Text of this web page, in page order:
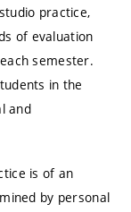
practice,
of evaluation
semester.
in the
and
is of an
by personal